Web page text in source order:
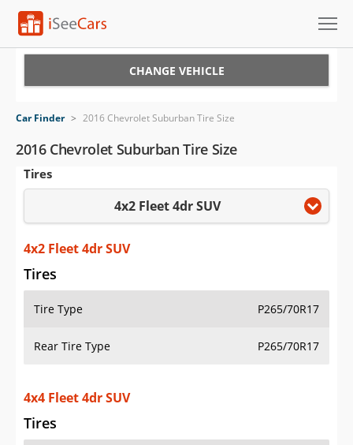
VIN Check
Saved Cars
Saved Searches
Saved iVIN Reports
Log In
Sign Up
CHANGE VEHICLE
Car Finder > 2016 Chevrolet Suburban Tire Size
2016 Chevrolet Suburban Tire Size
Tires
4x2 Fleet 4dr SUV
4x2 Fleet 4dr SUV
Tires
Tire Type P265/70R17
Rear Tire Type P265/70R17
4x4 Fleet 4dr SUV
Tires